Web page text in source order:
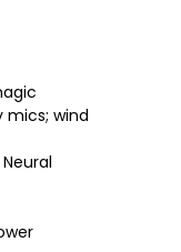
mics; wind